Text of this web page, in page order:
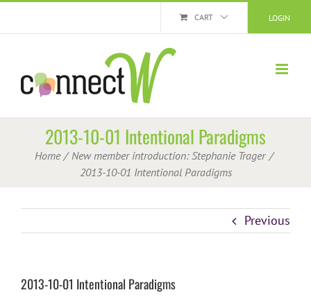
LOGIN
CART
2013-10-01 Intentional Paradigms
Home
New member introduction: Stephanie Trager
2013-10-01 Intentional Paradigms
Previous
2013-10-01 Intentional Paradigms